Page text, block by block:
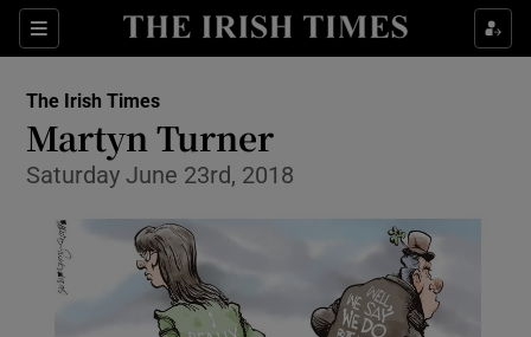
Sections
Show Life & Style sub sections
Show Environment sub sections
Show Technology sub sections
Show Science sub sections
The Irish Times
Martyn Turner
Saturday June 23rd, 2018